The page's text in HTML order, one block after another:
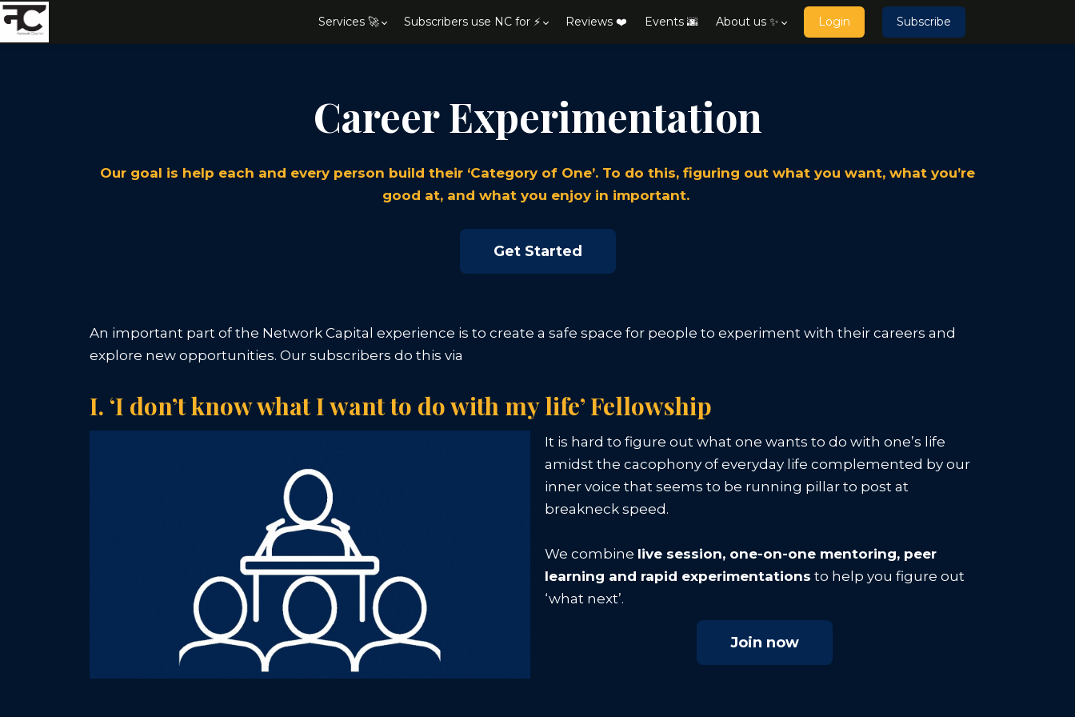
Services 🚀 Subscribers use NC for ⚡ Reviews ❤️ Events 🌆 About us ✨ Login Subscribe
Career Experimentation
Our goal is help each and every person build their ‘Category of One’. To do this, figuring out what you want, what you’re
good at, and what you enjoy in important.
Get Started
An important part of the Network Capital experience is to create a safe space for people to experiment with their careers and
explore new opportunities. Our subscribers do this via
I. ‘I don’t know what I want to do with my life’ Fellowship
It is hard to figure out what one wants to do with one’s life
amidst the cacophony of everyday life complemented by our
inner voice that seems to be running pillar to post at
breakneck speed.
We combine live session, one-on-one mentoring, peer
learning and rapid experimentations to help you figure out
‘what next’.
Join now